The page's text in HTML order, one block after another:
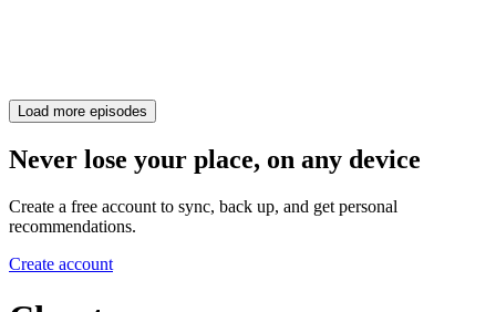
Load more episodes
Never lose your place, on any device
Create a free account to sync, back up, and get personal
recommendations.
Create account